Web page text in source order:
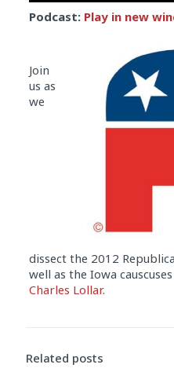
Podcast: Play in new
Join
us as
we
dissect the 2012
well as the Iowa
Charles Lollar.
Related posts